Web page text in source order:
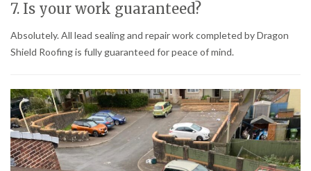
7. Is your work guaranteed?
Absolutely. All lead sealing and repair work completed by Dragon
Shield Roofing is fully guaranteed for peace of mind.